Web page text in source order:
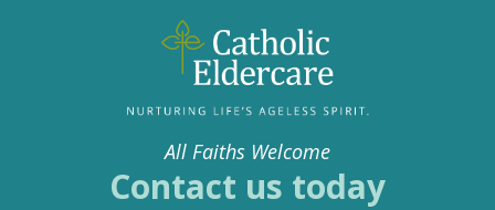
All Faiths Welcome
Contact us today